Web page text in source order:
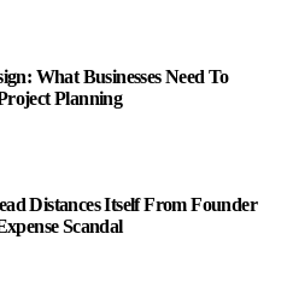
What Businesses Need To
Planning
Distances Itself From Founder
Scandal